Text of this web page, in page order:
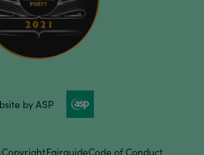
by ASP
CopyrightFairguideCode of Conduct